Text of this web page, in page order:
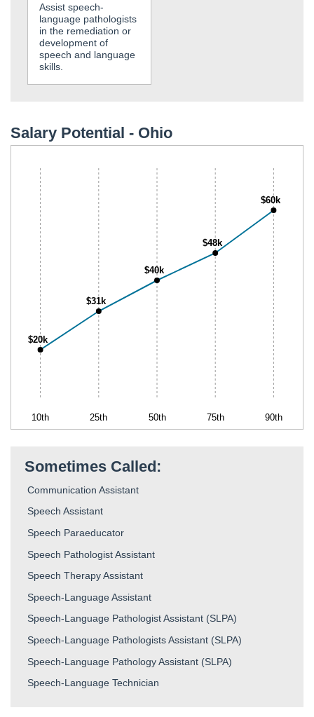
Assist speech-
language pathologists
in the remediation or
development of
speech and language
skills.
Salary Potential - Ohio
10th 25th 50th 75th 90th
$20k
$31k
$40k
$48k
$60k
Sometimes Called:
Communication Assistant
Speech Assistant
Speech Paraeducator
Speech Pathologist Assistant
Speech Therapy Assistant
Speech-Language Assistant
Speech-Language Pathologist Assistant (SLPA)
Speech-Language Pathologists Assistant (SLPA)
Speech-Language Pathology Assistant (SLPA)
Speech-Language Technician